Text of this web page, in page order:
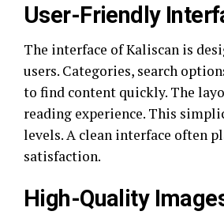
User-Friendly
The interface of Kaliscan is
users. Categories, search
to find content quickly. The
reading experience. This
levels. A clean interface often
satisfaction.
High-Quality